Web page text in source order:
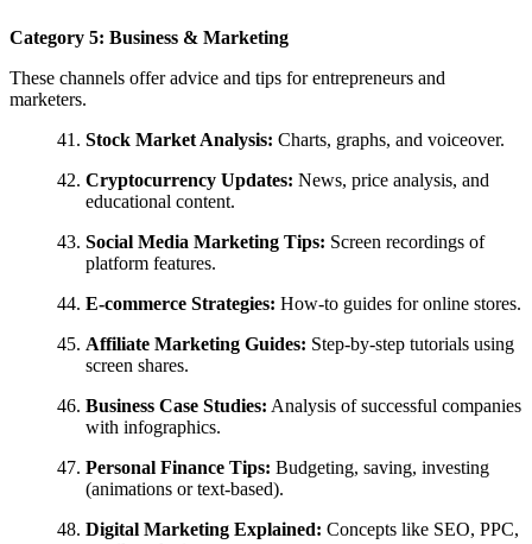
Category 5: Business & Marketing
These channels offer advice and tips for entrepreneurs and
marketers.
Stock Market Analysis: Charts, graphs, and voiceover.
Cryptocurrency Updates: News, price analysis, and
educational content.
Social Media Marketing Tips: Screen recordings of
platform features.
E-commerce Strategies: How-to guides for online stores.
Affiliate Marketing Guides: Step-by-step tutorials using
screen shares.
Business Case Studies: Analysis of successful companies
with infographics.
Personal Finance Tips: Budgeting, saving, investing
(animations or text-based).
Digital Marketing Explained: Concepts like SEO, PPC,